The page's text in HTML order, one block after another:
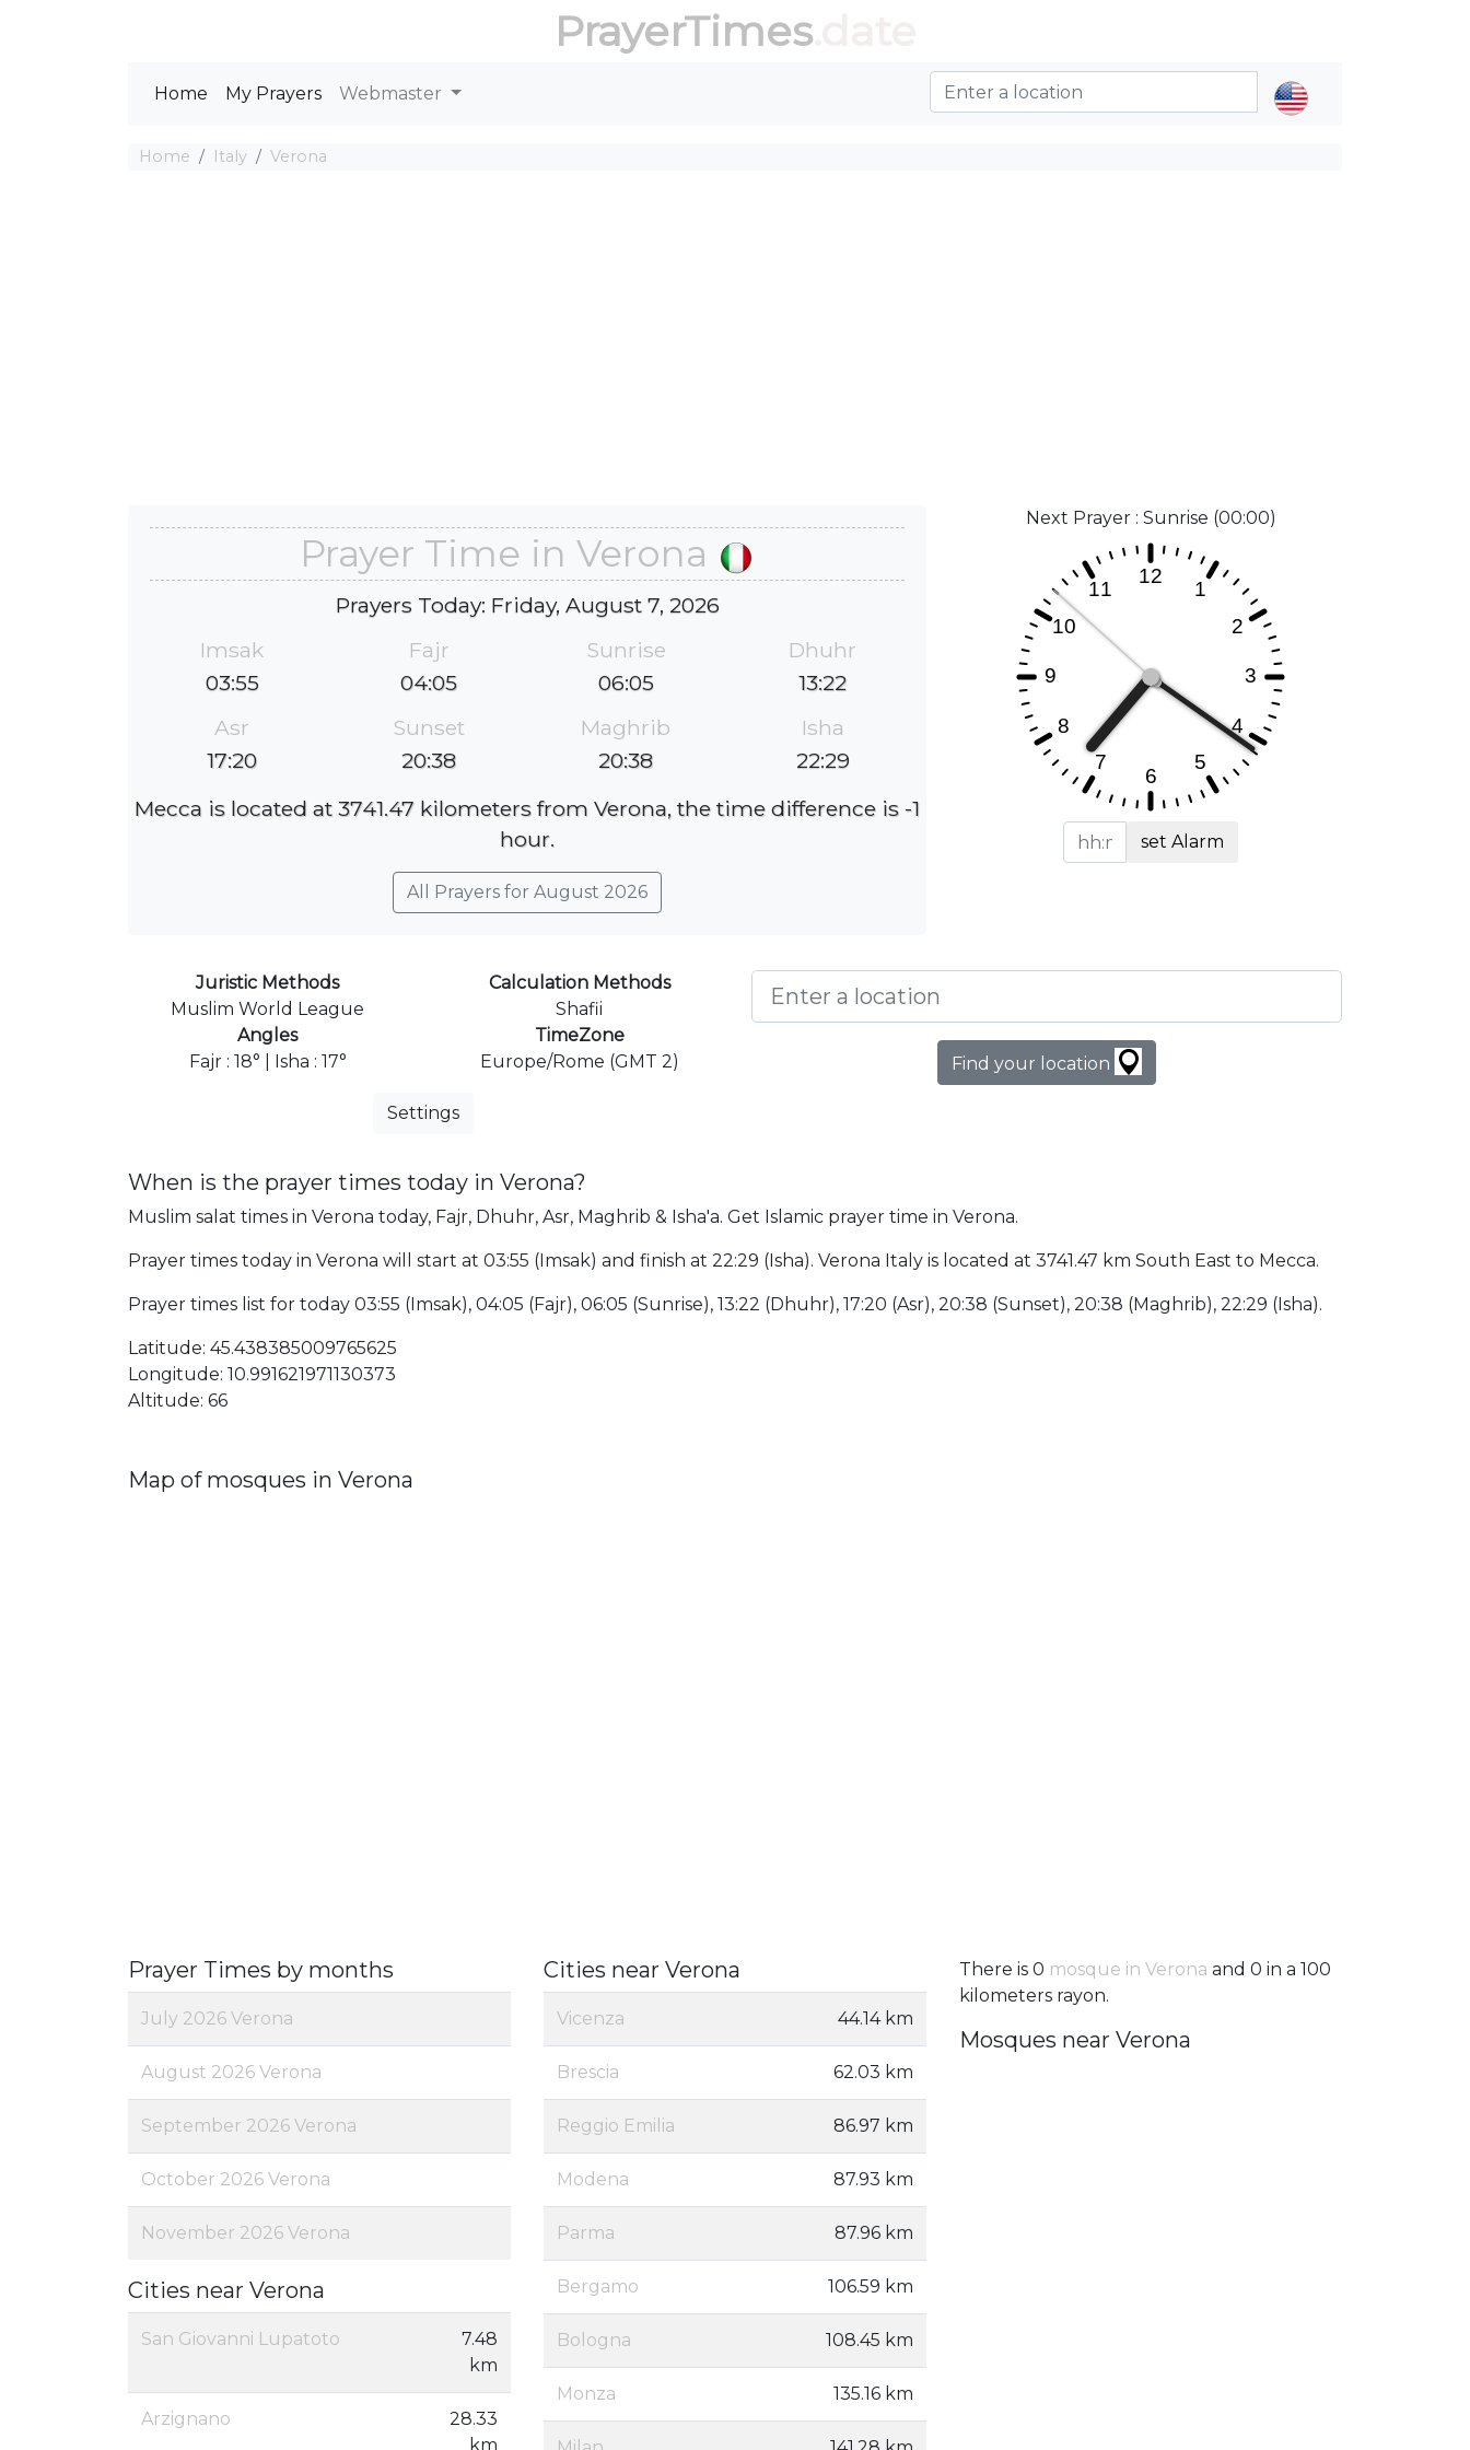
PrayerTimes.date
Home My Prayers Webmaster
Home Italy Verona
Prayer Time in Verona
Prayers Today: Friday, August 7, 2026
Imsak
03:55
Fajr
04:05
Sunrise
06:05
Dhuhr
13:22
Asr
17:20
Sunset
20:38
Maghrib
20:38
Isha
22:29
Mecca is located at 3741.47 kilometers from Verona, the time difference is -1
hour.
All Prayers for August 2026
Next Prayer : Sunrise (00:00)
set Alarm
Juristic Methods
Muslim World League
Calculation Methods
Shafii
Angles
Fajr : 18° | Isha : 17°
TimeZone
Europe/Rome (GMT 2)
Settings
Find your location
When is the prayer times today in Verona?
Muslim salat times in Verona today, Fajr, Dhuhr, Asr, Maghrib & Isha'a. Get Islamic prayer time in Verona.
Prayer times today in Verona will start at 03:55 (Imsak) and finish at 22:29 (Isha). Verona Italy is located at 3741.47 km South East to Mecca.
Prayer times list for today 03:55 (Imsak), 04:05 (Fajr), 06:05 (Sunrise), 13:22 (Dhuhr), 17:20 (Asr), 20:38 (Sunset), 20:38 (Maghrib), 22:29 (Isha).
Latitude: 45.438385009765625
Longitude: 10.991621971130373
Altitude: 66
Map of mosques in Verona
Prayer Times by months
July 2026 Verona
August 2026 Verona
September 2026 Verona
October 2026 Verona
November 2026 Verona
Cities near Verona
San Giovanni Lupatoto
7.48
km
Arzignano
28.33
km
Cities near Verona
Vicenza 44.14 km
Brescia 62.03 km
Reggio Emilia 86.97 km
Modena 87.93 km
Parma 87.96 km
Bergamo 106.59 km
Bologna 108.45 km
Monza 135.16 km
There is 0 mosque in Verona and 0 in a 100
kilometers rayon.
Mosques near Verona